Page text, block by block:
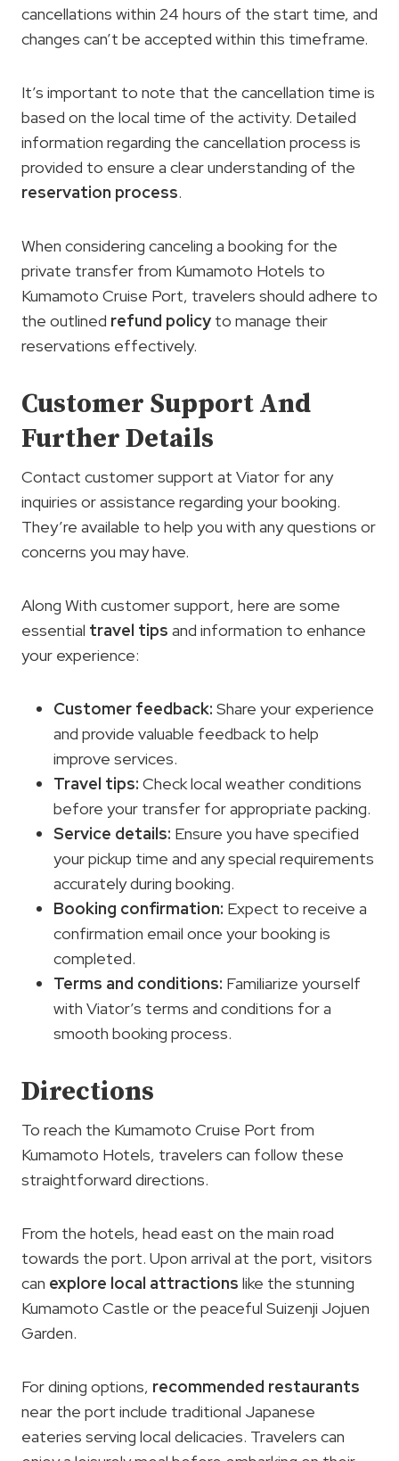
cancellations within 24 hours of the start time, and
changes can’t be accepted within this timeframe.
It’s important to note that the cancellation time is
based on the local time of the activity. Detailed
information regarding the cancellation process is
provided to ensure a clear understanding of the
reservation process.
When considering canceling a booking for the
private transfer from Kumamoto Hotels to
Kumamoto Cruise Port, travelers should adhere to
the outlined refund policy to manage their
reservations effectively.
Customer Support And
Further Details
Contact customer support at Viator for any
inquiries or assistance regarding your booking.
They’re available to help you with any questions or
concerns you may have.
Along With customer support, here are some
essential travel tips and information to enhance
your experience:
Customer feedback: Share your experience
and provide valuable feedback to help
improve services.
Travel tips: Check local weather conditions
before your transfer for appropriate packing.
Service details: Ensure you have specified
your pickup time and any special requirements
accurately during booking.
Booking confirmation: Expect to receive a
confirmation email once your booking is
completed.
Terms and conditions: Familiarize yourself
with Viator’s terms and conditions for a
smooth booking process.
Directions
To reach the Kumamoto Cruise Port from
Kumamoto Hotels, travelers can follow these
straightforward directions.
From the hotels, head east on the main road
towards the port. Upon arrival at the port, visitors
can explore local attractions like the stunning
Kumamoto Castle or the peaceful Suizenji Jojuen
Garden.
For dining options, recommended restaurants
near the port include traditional Japanese
eateries serving local delicacies. Travelers can